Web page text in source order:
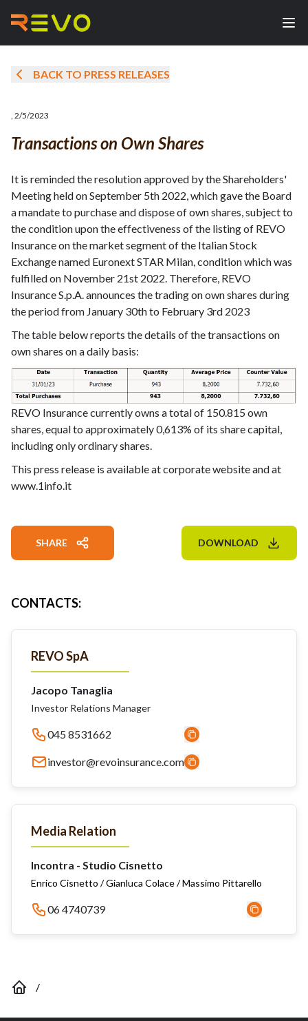
BACK TO PRESS RELEASES
, 2/5/2023
Transactions on Own Shares
It is reminded the resolution approved by the Shareholders'
Meeting held on September 5th 2022, which gave the Board
a mandate to purchase and dispose of own shares, subject to
the condition upon the effectiveness of the listing of REVO
Insurance on the market segment of the Italian Stock
Exchange named Euronext STAR Milan, condition which was
fulfilled on November 21st 2022. Therefore, REVO
Insurance S.p.A. announces the trading on own shares during
the period from January 30th to February 3rd 2023
The table below reports the details of the transactions on
own shares on a daily basis:
REVO Insurance currently owns a total of 150.815 own
shares, equal to approximately 0,613% of its share capital,
including only ordinary shares.
This press release is available at corporate website and at
www.1info.it
SHARE DOWNLOAD
CONTACTS:
REVO SpA
Jacopo Tanaglia
Investor Relations Manager
045 8531662
investor@revoinsurance.com
Media Relation
Incontra - Studio Cisnetto
Enrico Cisnetto / Gianluca Colace / Massimo Pittarello
06 4740739
/